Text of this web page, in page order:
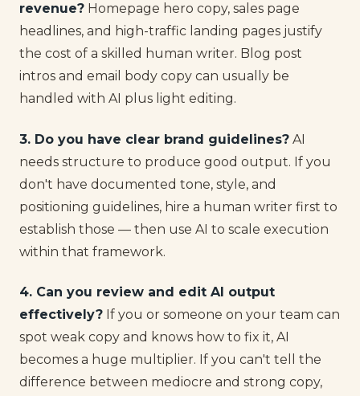
revenue? Homepage hero copy, sales page
headlines, and high-traffic landing pages justify
the cost of a skilled human writer. Blog post
intros and email body copy can usually be
handled with AI plus light editing.
3. Do you have clear brand guidelines? AI
needs structure to produce good output. If you
don't have documented tone, style, and
positioning guidelines, hire a human writer first to
establish those — then use AI to scale execution
within that framework.
4. Can you review and edit AI output
effectively? If you or someone on your team can
spot weak copy and knows how to fix it, AI
becomes a huge multiplier. If you can't tell the
difference between mediocre and strong copy,